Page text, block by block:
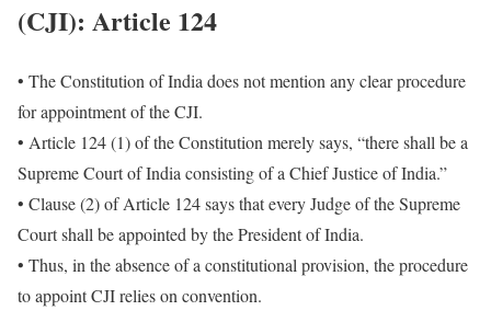
(CJI): Article 124
• The Constitution of India does not mention any clear procedure
for appointment of the CJI.
• Article 124 (1) of the Constitution merely says, “there shall be a
Supreme Court of India consisting of a Chief Justice of India.”
• Clause (2) of Article 124 says that every Judge of the Supreme
Court shall be appointed by the President of India.
• Thus, in the absence of a constitutional provision, the procedure
to appoint CJI relies on convention.